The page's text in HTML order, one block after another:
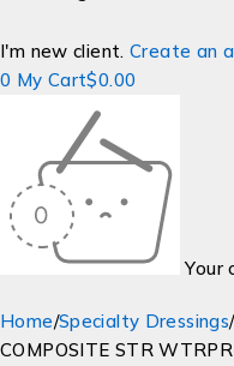
I'm new client. Create an
0 My Cart$0.00
Your
Home/Specialty Dressings/
COMPOSITE STR